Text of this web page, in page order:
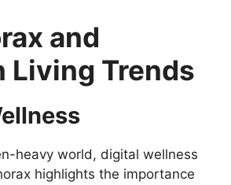
and
Living Trends
heavy world, digital wellness
highlights the importance